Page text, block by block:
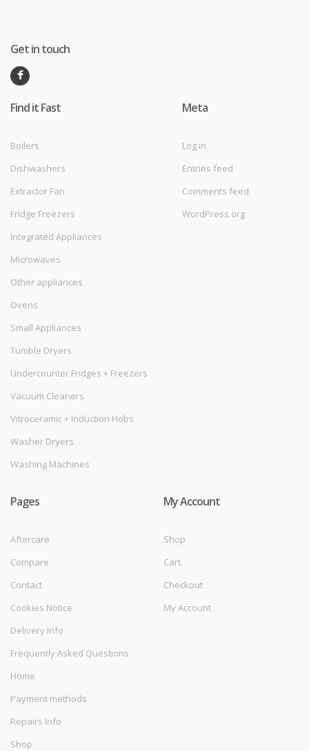
Get in touch
Find it Fast
Boilers
Dishwashers
Extractor Fan
Fridge Freezers
Integrated Appliances
Microwaves
Other appliances
Ovens
Small Appliances
Tumble Dryers
Undercounter Fridges + Freezers
Vacuum Cleaners
Vitroceramic + Induction Hobs
Washer Dryers
Washing Machines
Meta
Log in
Entries feed
Comments feed
WordPress.org
Pages
Aftercare
Compare
Contact
Cookies Notice
Delivery Info
Frequently Asked Questions
Home
Payment methods
Repairs Info
Shop
My Account
Shop
Cart
Checkout
My Account